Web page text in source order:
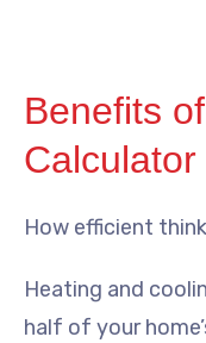
Benefits
Calculator
How efficient
Heating and
half of your